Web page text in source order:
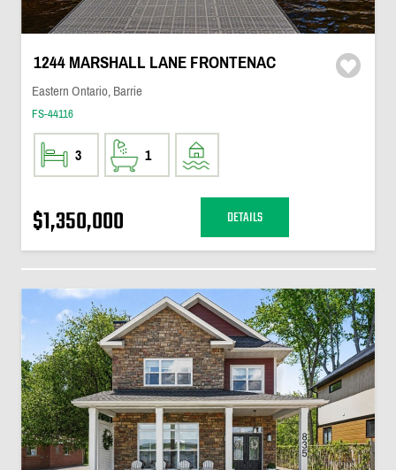
1244 MARSHALL LANE FRONTENAC
Eastern Ontario, Barrie
FS-44116
3 1
$1,350,000 DETAILS